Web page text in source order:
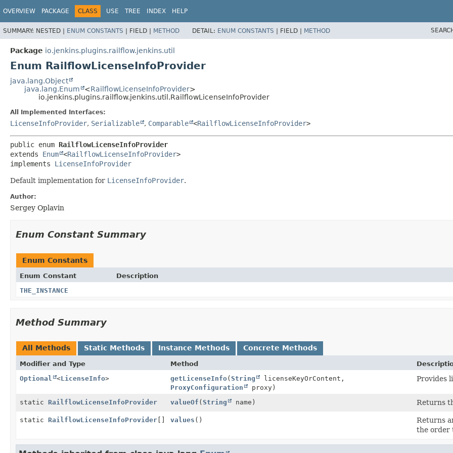
OVERVIEW PACKAGE CLASS USE TREE INDEX HELP
SUMMARY: NESTED | ENUM CONSTANTS | FIELD | METHOD DETAIL: ENUM CONSTANTS | FIELD | METHOD
Package io.jenkins.plugins.railflow.jenkins.util
Enum RailflowLicenseInfoProvider
java.lang.Object
java.lang.Enum
<RailflowLicenseInfoProvider>
io.jenkins.plugins.railflow.jenkins.util.RailflowLicenseInfoProvider
All Implemented Interfaces:
LicenseInfoProvider, Serializable , Comparable <RailflowLicenseInfoProvider>
public enum RailflowLicenseInfoProvider
extends Enum <RailflowLicenseInfoProvider>
implements LicenseInfoProvider
Default implementation for LicenseInfoProvider.
Author:
Sergey Oplavin
Enum Constant Summary
Enum Constants
Enum Constant
Description
THE_INSTANCE
Method Summary
All Methods Static Methods Instance Methods Concrete Methods
Modifier and Type Method
Optional
<LicenseInfo> getLicenseInfo(String
licenseKeyOrContent,
ProxyConfiguration
proxy)
Provides
static RailflowLicenseInfoProvider valueOf (String name) Returns
static RailflowLicenseInfoProvider [] values ()
Returns
the order